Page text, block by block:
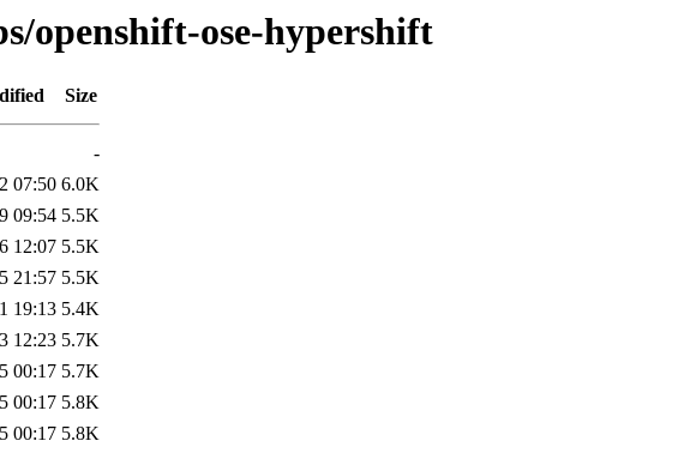
openshift-ose-hypershift
Size
-
07:50 6.0K
09:54 5.5K
12:07 5.5K
21:57 5.5K
19:13 5.4K
12:23 5.7K
00:17 5.7K
00:17 5.8K
00:17 5.8K